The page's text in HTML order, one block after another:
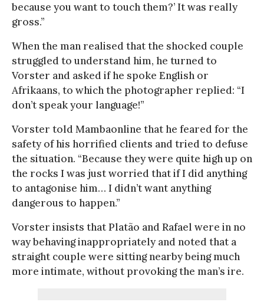
because you want to touch them?’ It was really
gross.”
When the man realised that the shocked couple
struggled to understand him, he turned to
Vorster and asked if he spoke English or
Afrikaans, to which the photographer replied: “I
don’t speak your language!”
Vorster told Mambaonline that he feared for the
safety of his horrified clients and tried to defuse
the situation. “Because they were quite high up on
the rocks I was just worried that if I did anything
to antagonise him… I didn’t want anything
dangerous to happen.”
Vorster insists that Platão and Rafael were in no
way behaving inappropriately and noted that a
straight couple were sitting nearby being much
more intimate, without provoking the man’s ire.